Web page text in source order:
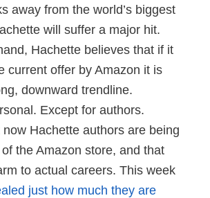
away from the world’s biggest
will suffer a major hit.
Hachette believes that if it
current offer by Amazon it is
downward trendline.
Except for authors.
Hachette authors are being
the Amazon store, and that
to actual careers. This week
just how much they are